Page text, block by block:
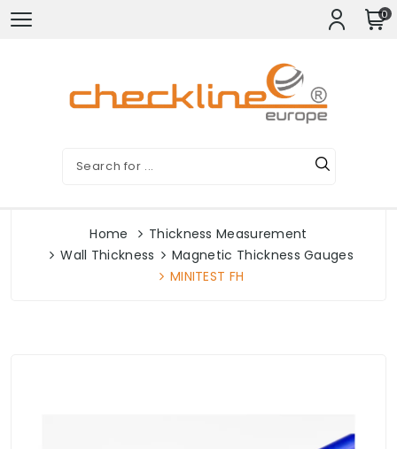
0
Home
Thickness Measurement
Wall Thickness
Magnetic Thickness Gauges
MINITEST FH